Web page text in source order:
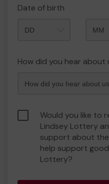
Date of birth
How did you hear about
Would you like to
Lindsey Lottery
support about
help support
Lottery?